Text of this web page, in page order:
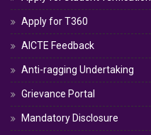
Apply for T360
AICTE Feedback
Anti-ragging Undertaking
Grievance Portal
Mandatory Disclosure